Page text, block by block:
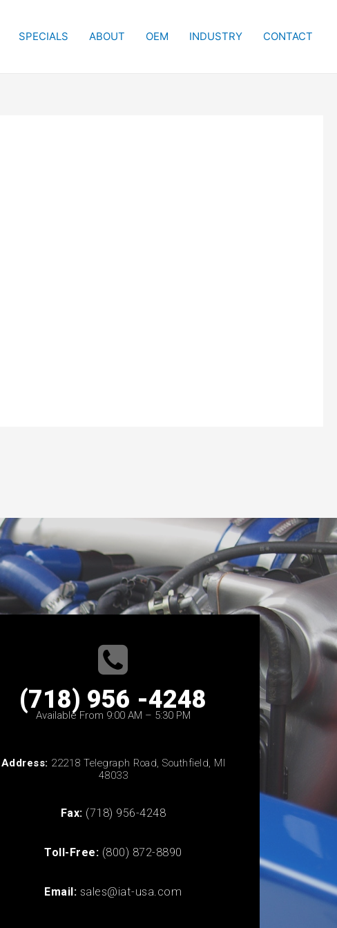
SPECIALS ABOUT OEM INDUSTRY CONTACT
(718) 956 -4248
Available From 9:00 AM – 5:30 PM
Address: 22218 Telegraph Road, Southfield, MI
48033
Fax: (718) 956-4248
Toll-Free: (800) 872-8890
Email: sales@iat-usa.com